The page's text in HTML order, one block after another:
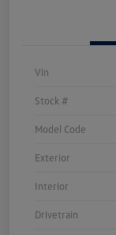
Vin
Stock #
Model Code
Exterior
Interior
Drivetrain